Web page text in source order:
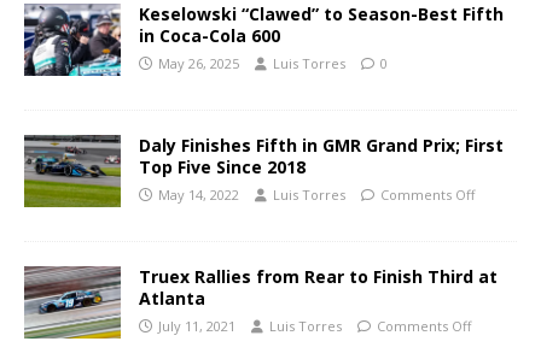
Keselowski “Clawed” to Season-Best Fifth
in Coca-Cola 600
May 26, 2025 Luis Torres 0
Daly Finishes Fifth in GMR Grand Prix; First
Top Five Since 2018
May 14, 2022 Luis Torres Comments Off
Truex Rallies from Rear to Finish Third at
Atlanta
July 11, 2021 Luis Torres Comments Off